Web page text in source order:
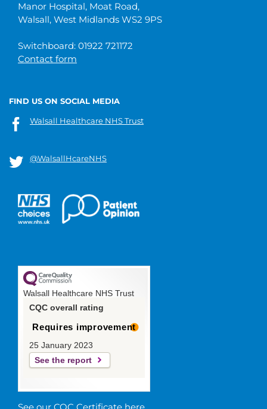
Manor Hospital, Moat Road,
Walsall, West Midlands WS2 9PS
Switchboard: 01922 721172
Contact form
FIND US ON SOCIAL MEDIA
Walsall Healthcare NHS Trust
@WalsallHcareNHS
Walsall Healthcare NHS Trust
CQC overall rating
Requires improvement
25 January 2023
See the report